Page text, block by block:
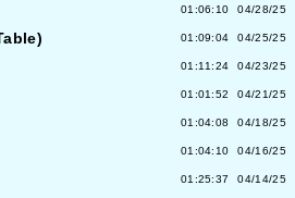
01:06:10 04/28/25
01:09:04 04/25/25
01:11:24 04/23/25
01:01:52 04/21/25
01:04:08 04/18/25
01:04:10 04/16/25
01:25:37 04/14/25